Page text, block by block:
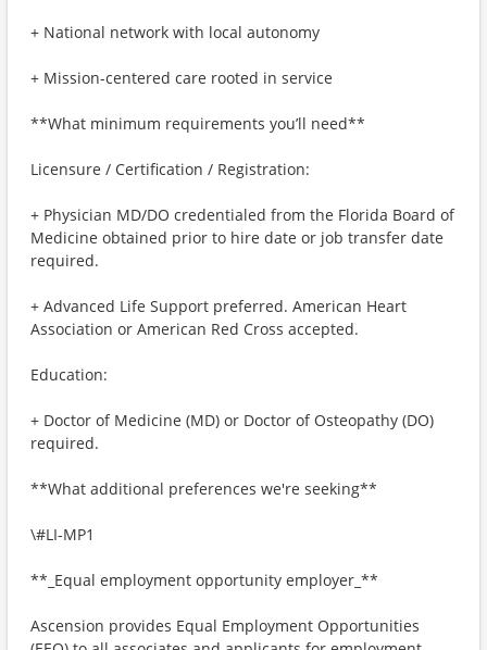
+ National network with local autonomy
+ Mission-centered care rooted in service
**What minimum requirements you’ll need**
Licensure / Certification / Registration:
+ Physician MD/DO credentialed from the Florida Board of
Medicine obtained prior to hire date or job transfer date
required.
+ Advanced Life Support preferred. American Heart
Association or American Red Cross accepted.
Education:
+ Doctor of Medicine (MD) or Doctor of Osteopathy (DO)
required.
**What additional preferences we're seeking**
\#LI-MP1
**_Equal employment opportunity employer_**
Ascension provides Equal Employment Opportunities